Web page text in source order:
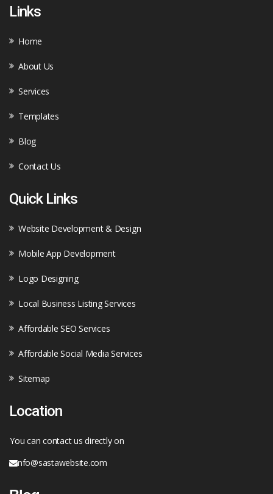
Links
Home
About Us
Services
Templates
Blog
Contact Us
Quick Links
Website Development & Design
Mobile App Development
Logo Designing
Local Business Listing Services
Affordable SEO Services
Affordable Social Media Services
Sitemap
Location
You can contact us directly on
info@sastawebsite.com